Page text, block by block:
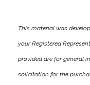
This material was
your Registered
provided are for general
solicitation for the